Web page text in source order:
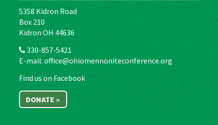
5358 Kidron Road
Box 210
Kidron OH 44636
330-857-5421
E-mail: office@ohiomennoniteconference.org
Find us on Facebook
DONATE »